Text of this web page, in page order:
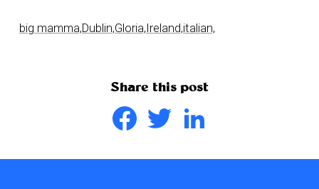
big mamma,Dublin,Gloria,Ireland,italian,
Share this post
FacebookTwitter